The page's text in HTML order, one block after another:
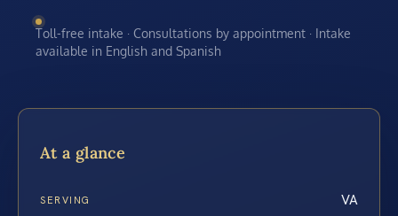
Toll-free intake · Consultations by appointment · Intake
available in English and Spanish
At a glance
SERVING VA